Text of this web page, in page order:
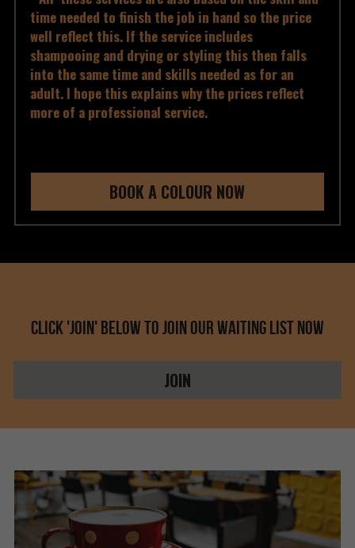
time needed to finish the job in hand so the price
well reflect this. If the service includes
shampooing and drying or styling this then falls
into the same time and skills needed as for an
adult. I hope this explains why the prices reflect
more of a professional service.
BOOK A COLOUR NOW
Click 'JOIN' below to join our waiting list now
JOIN